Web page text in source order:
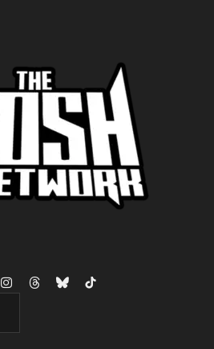
Instagram
ThreadsBlueskyTikTok